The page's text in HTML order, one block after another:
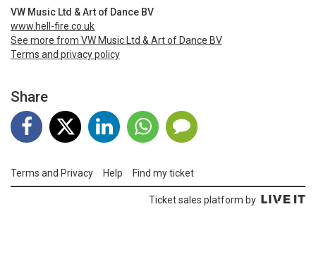
VW Music Ltd & Art of Dance BV
www.hell-fire.co.uk
See more from VW Music Ltd & Art of Dance BV
Terms and privacy policy
Share
Terms and Privacy Help Find my ticket
Ticket sales platform by